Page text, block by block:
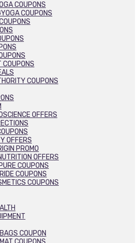
COUPONS
COUPONS
COUPONS
COUPONS
OFFERS
OFFERS
PROMO
OFFERS
COUPONS
COUPONS
COUPONS
COUPON